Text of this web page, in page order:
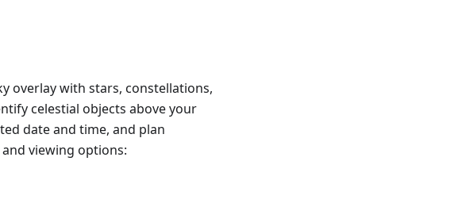
overlay with stars, constellations,
celestial objects above your
date and time, and plan
viewing options: